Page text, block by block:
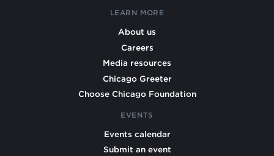
LEARN MORE
About us
Careers
Media resources
Chicago Greeter
Choose Chicago Foundation
EVENTS
Events calendar
Submit an event